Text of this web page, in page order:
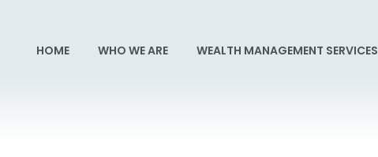
HOME WHO WE ARE WEALTH MANAGEMENT SERVICES